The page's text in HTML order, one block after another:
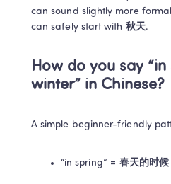
can sound slightly more
can safely start with 秋天.
How do you say
winter” in Chinese?
A simple beginner-friendly
“in spring” = 春天的时候